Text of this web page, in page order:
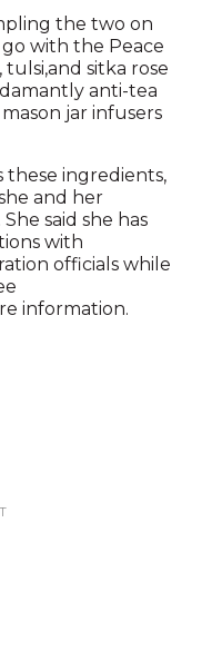
the two on
with the Peace
sitka rose
anti-tea
jar infusers
these ingredients,
and her
said she has
with
officials while
information.